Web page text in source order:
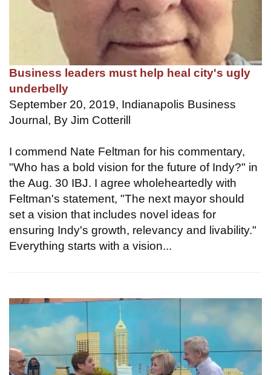
Business leaders must help heal city's ugly
underbelly
September 20, 2019, Indianapolis Business
Journal, By Jim Cotterill
I commend Nate Feltman for his commentary,
"Who has a bold vision for the future of Indy?" in
the Aug. 30 IBJ. I agree wholeheartedly with
Feltman's statement, "The next mayor should
set a vision that includes novel ideas for
ensuring Indy's growth, relevancy and livability."
Everything starts with a vision...